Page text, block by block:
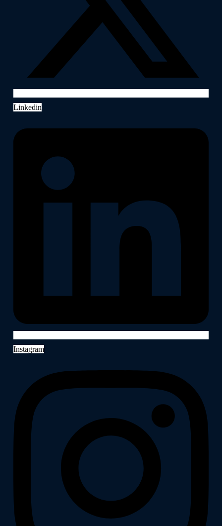
Linkedin
Instagram